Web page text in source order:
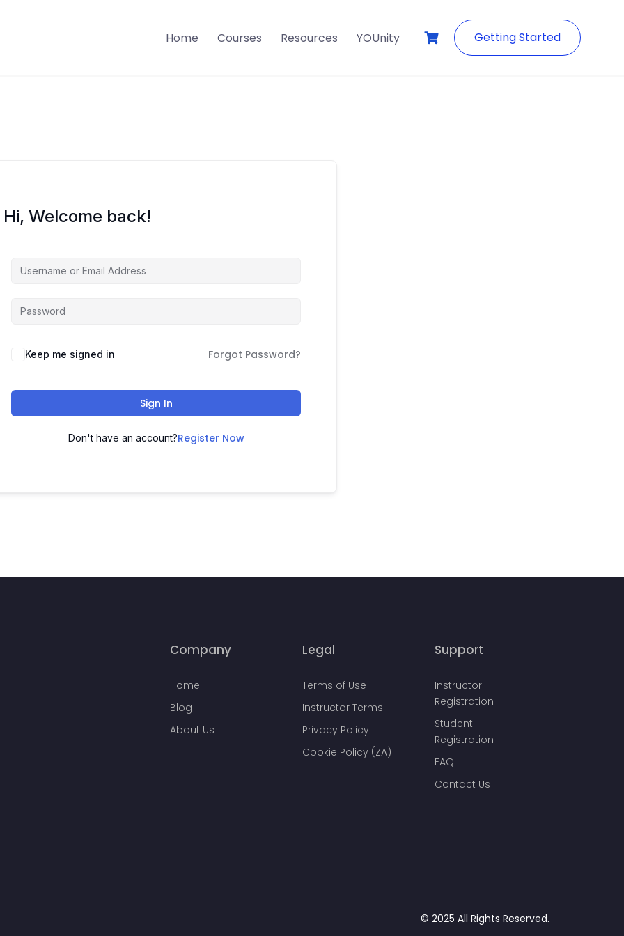
Home Courses Resources YOUnity Getting Started
Hi, Welcome back!
Keep me signed in Forgot Password?
Sign In
Don't have an account?Register Now
Company
Home
Blog
About Us
Legal
Terms of Use
Instructor Terms
Privacy Policy
Cookie Policy (ZA)
Support
Instructor
Registration
Student
Registration
FAQ
Contact Us
© 2025 All Rights Reserved.